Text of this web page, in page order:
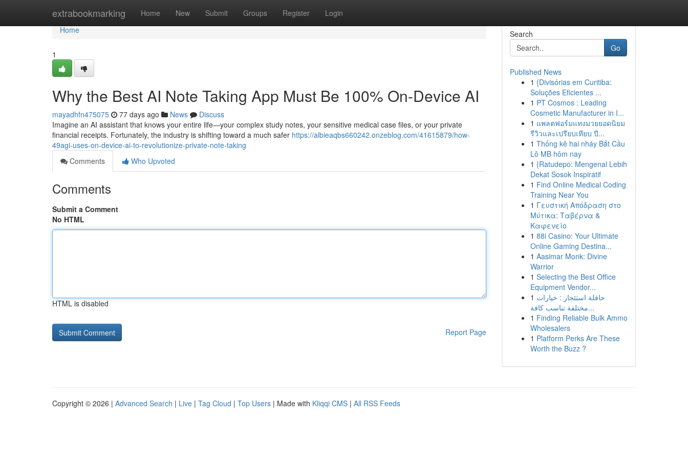
extrabookmarking Home New Submit Groups Register Login
Home
Home
1
Why the Best AI Note Taking App Must Be 100% On-Device AI
mayadhfn475075 77 days ago News
Discuss
Imagine an AI assistant that knows your entire life—your complex study notes, your sensitive medical case files, or your private
financial receipts. Fortunately, the industry is shifting toward a much safer https://albieaqbs660242.onzeblog.com/41615879/how-
49agi-uses-on-device-ai-to-revolutionize-private-note-taking
Comments
Who Upvoted
Comments
Submit a Comment
No HTML
HTML is disabled
Report Page
Search
Go
Published News
1 {Divisórias em Curitiba:
Soluções Eficientes ...
1 PT Cosmos : Leading
Cosmetic Manufacturer in I...
1 แพลตฟอร์มแทงมวยยอดนิยม
รีวิวและเปรียบเทียบ ปี...
1 Thống kê hai nháy Bắt Cầu
Lô MB hôm nay
1 {Ratudepo: Mengenal Lebih
Dekat Sosok Inspiratif
1 Find Online Medical Coding
Training Near You
1 Γευστική Απόδραση στο
Μύτικα: Ταβέρνα &
Καφενείο
1 88i Casino: Your Ultimate
Online Gaming Destina...
1 Aasimar Monk: Divine
Warrior
1 Selecting the Best Office
Equipment Vendor...
1 حافلة استئجار : خيارات
مختلفة تناسب كافة...
1 Finding Reliable Bulk Ammo
Wholesalers
1 Platform Perks Are These
Worth the Buzz ?
Copyright © 2026 | Advanced Search | Live | Tag Cloud | Top Users | Made with Kliqqi CMS | All RSS Feeds